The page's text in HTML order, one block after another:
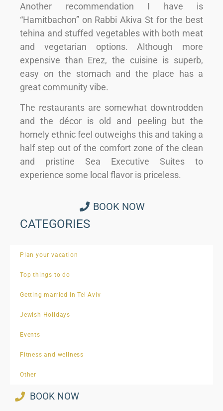
Another recommendation I have is
“Hamitbachon” on Rabbi Akiva St for the best
tehina and stuffed vegetables with both meat
and vegetarian options. Although more
expensive than Erez, the cuisine is superb,
easy on the stomach and the place has a
great community vibe.
The restaurants are somewhat downtrodden
and the décor is old and peeling but the
homely ethnic feel outweighs this and taking a
half step out of the comfort zone of the clean
and pristine Sea Executive Suites to
experience some local flavor is priceless.
BOOK NOW
CATEGORIES
Plan your vacation
Top things to do
Getting married in Tel Aviv
Jewish Holidays
Events
Fitness and wellness
Other
BOOK NOW